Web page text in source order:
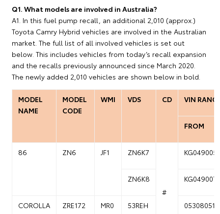
Q1. What models are involved in Australia?
A1. In this fuel pump recall, an additional 2,010 (approx.)
Toyota Camry Hybrid vehicles are involved in the Australian
market. The full list of all involved vehicles is set out
below. This includes vehicles from today’s recall expansion
and the recalls previously announced since March 2020.
The newly added 2,010 vehicles are shown below in bold.
MODEL
NAME
MODEL
CODE
WMI VDS CD VIN
FROM
86 ZN6 JF1 ZN6K7
#
KG049005
ZN6K8 KG049007
COROLLA ZRE172 MR0 53REH 05308051